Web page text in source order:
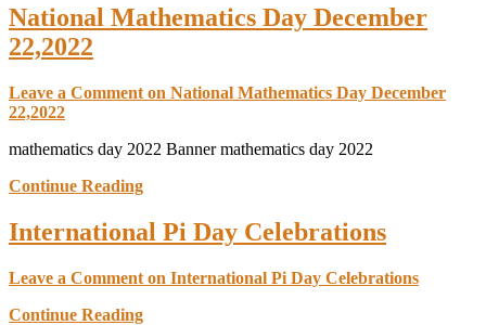
National Mathematics Day December
22,2022
Leave a Comment on National Mathematics Day December
22,2022
mathematics day 2022 Banner mathematics day 2022
Continue Reading
International Pi Day Celebrations
Leave a Comment on International Pi Day Celebrations
Continue Reading